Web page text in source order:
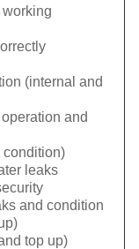
(internal and
and
condition)
leaks
and condition
top up)